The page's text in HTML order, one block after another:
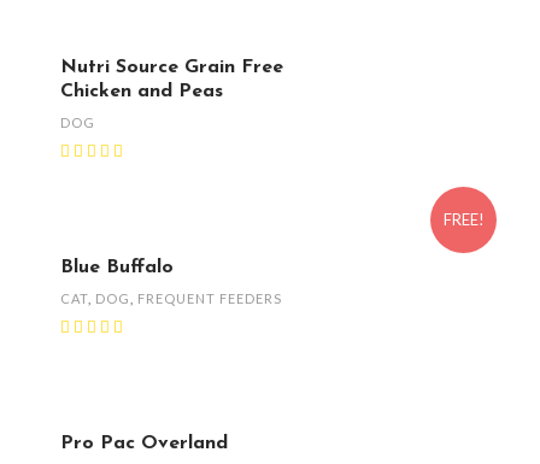
Nutri Source Grain Free
Chicken and Peas
DOG
FREE!
Blue Buffalo
CAT DOG FREQUENT FEEDERS
Pro Pac Overland